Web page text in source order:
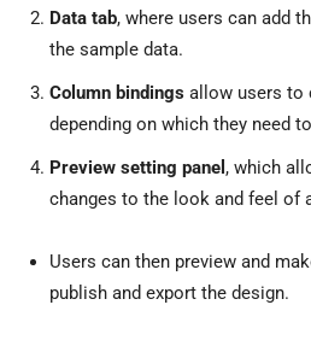
Data tab, where users can add
the sample data.
Column bindings allow users to
depending on which they need
Preview setting panel , which
changes to the look and feel of
Users can then preview and
publish and export the design.